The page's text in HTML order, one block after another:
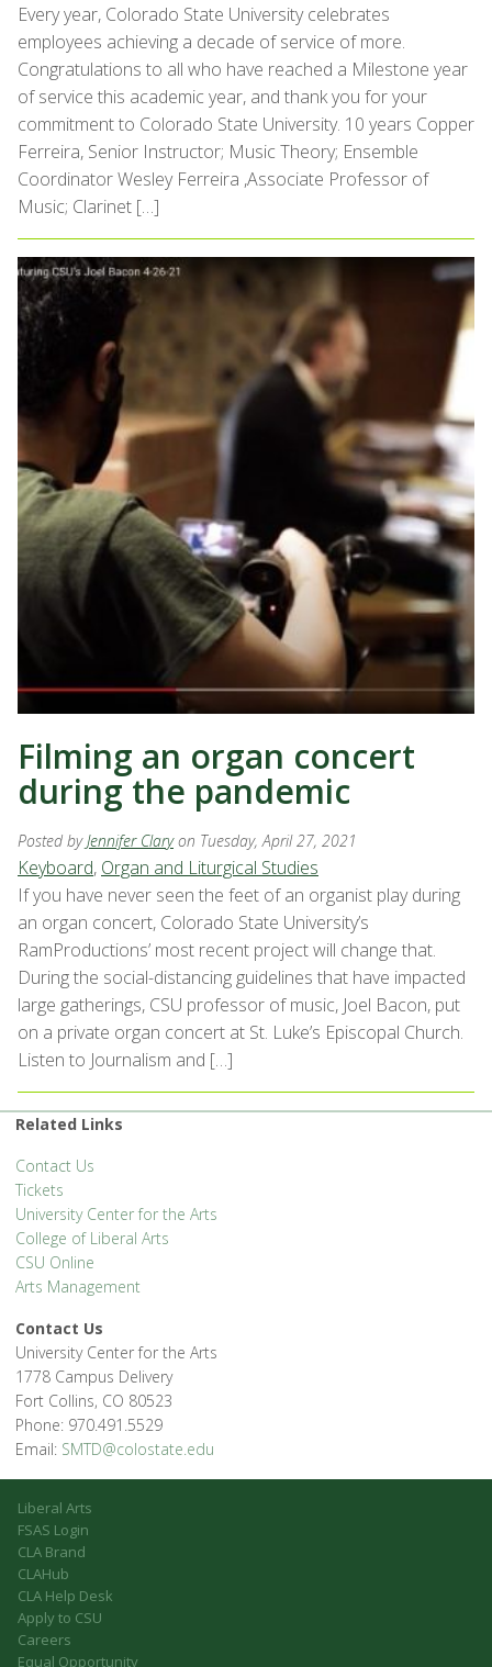
Every year, Colorado State University celebrates
employees achieving a decade of service of more.
Congratulations to all who have reached a Milestone year
of service this academic year, and thank you for your
commitment to Colorado State University. 10 years Copper
Ferreira, Senior Instructor; Music Theory; Ensemble
Coordinator Wesley Ferreira ,Associate Professor of
Music; Clarinet […]
Filming an organ concert
during the pandemic
Posted byJennifer Clary on Tuesday, April 27, 2021
Keyboard, Organ and Liturgical Studies
If you have never seen the feet of an organist play during
an organ concert, Colorado State University’s
RamProductions’ most recent project will change that.
During the social-distancing guidelines that have impacted
large gatherings, CSU professor of music, Joel Bacon, put
on a private organ concert at St. Luke’s Episcopal Church.
Listen to Journalism and […]
Related Links
Contact Us
Tickets
University Center for the Arts
College of Liberal Arts
CSU Online
Arts Management
Contact Us
University Center for the Arts
1778 Campus Delivery
Fort Collins, CO 80523
Phone: 970.491.5529
Email: SMTD@colostate.edu
Liberal Arts
FSAS Login
CLA Brand
CLAHub
CLA Help Desk
Apply to CSU
Careers
Equal Opportunity